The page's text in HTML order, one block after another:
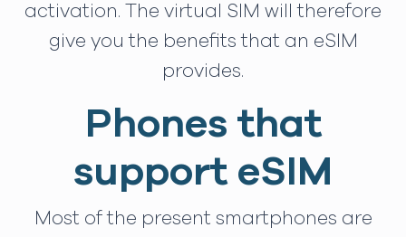
activation. The virtual SIM will therefore
give you the benefits that an eSIM
provides.
Phones that
support eSIM
Most of the present smartphones are